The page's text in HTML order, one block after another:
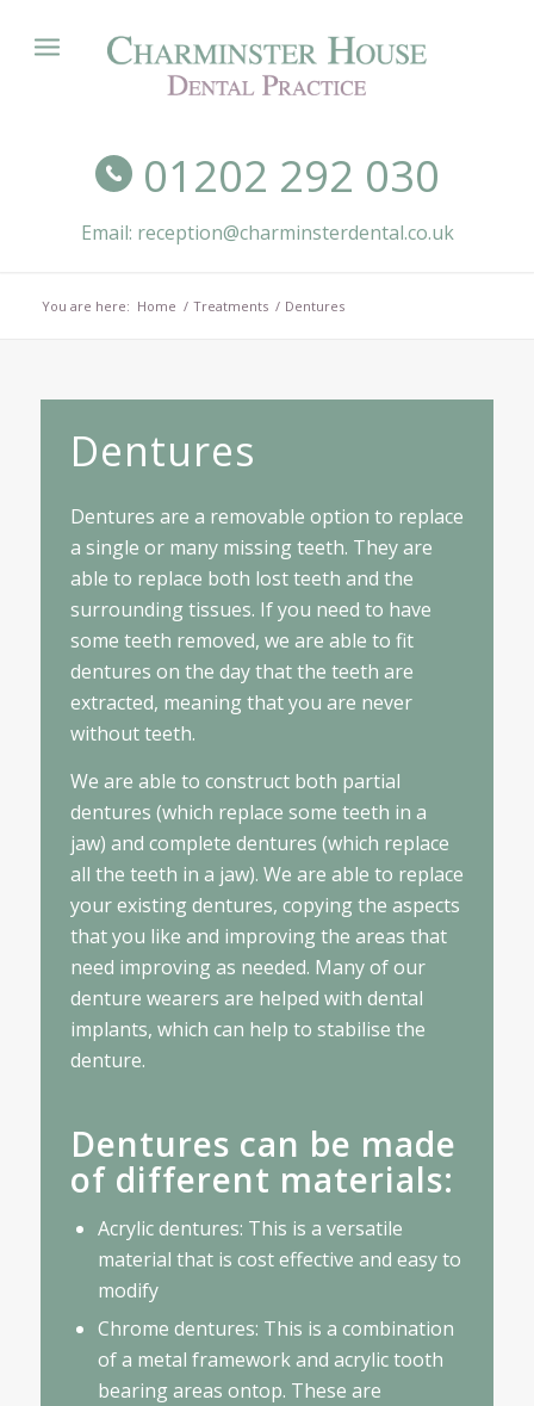
01202 292 030
Email: reception@charminsterdental.co.uk
You are here: Home / Treatments / Dentures
Dentures
Dentures are a removable option to replace
a single or many missing teeth. They are
able to replace both lost teeth and the
surrounding tissues. If you need to have
some teeth removed, we are able to fit
dentures on the day that the teeth are
extracted, meaning that you are never
without teeth.
We are able to construct both partial
dentures (which replace some teeth in a
jaw) and complete dentures (which replace
all the teeth in a jaw). We are able to replace
your existing dentures, copying the aspects
that you like and improving the areas that
need improving as needed. Many of our
denture wearers are helped with dental
implants, which can help to stabilise the
denture.
Dentures can be made
of different materials:
Acrylic dentures: This is a versatile
material that is cost effective and easy to
modify
Chrome dentures: This is a combination
of a metal framework and acrylic tooth
bearing areas ontop. These are